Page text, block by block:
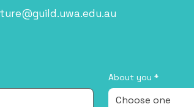
About you *
Choose one